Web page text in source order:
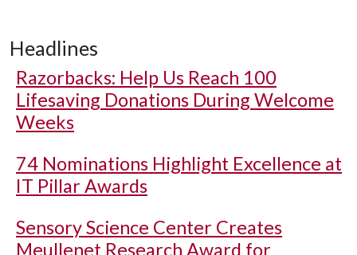
Headlines
Razorbacks: Help Us Reach 100
Lifesaving Donations During Welcome
Weeks
74 Nominations Highlight Excellence at
IT Pillar Awards
Sensory Science Center Creates
Meullenet Research Award for